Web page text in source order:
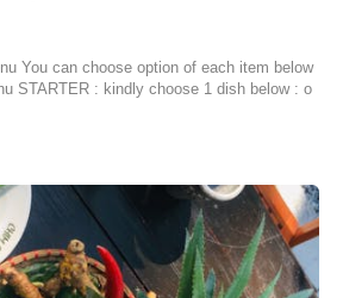
You can choose option of each item below
STARTER : kindly choose 1 dish below : o